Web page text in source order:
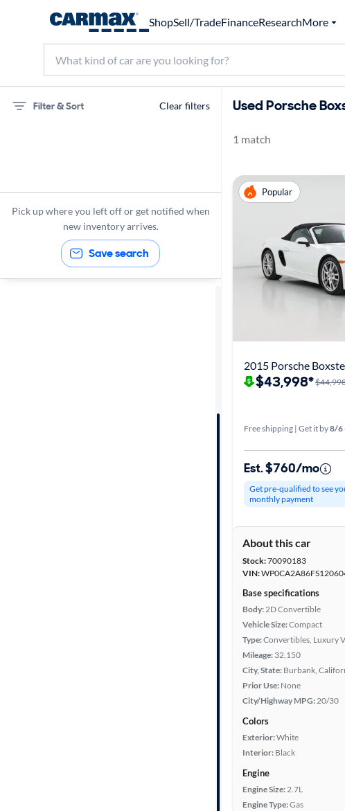
ShopSell/TradeFinanceResearchMore
Filter & Sort Clear filters
Boxster
Pick up where you left off or get notified when
new inventory arrives.
Save search
Used Porsche
1 match
Popular
2015 Porsche
$43,998*
Free shipping | Get it by8/6
Est. $760/mo
Get pre-qualified to see
monthly payment
About this car
Stock:70090183
VIN:
Base specifications
Body:2D Convertible
Vehicle Size:Compact
Type:Convertibles, Luxury
Mileage: 32,150
City, State: Burbank,
Prior Use: None
City/Highway MPG:20/30
Colors
Exterior:White
Interior: Black
Engine
Engine Size:2.7L
Engine Type:Gas